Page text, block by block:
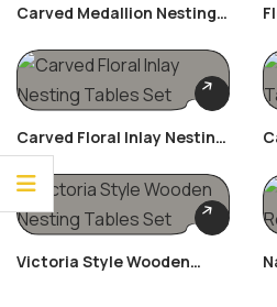
Carved Medallion Nesting
Carved Floral Inlay Nesting
Tables Set
Victoria Style Wooden